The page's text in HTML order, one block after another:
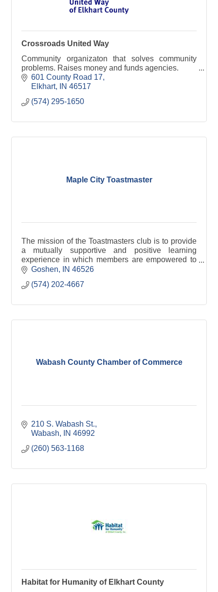
Crossroads United Way
Community organizaton that solves community
problems. Raises money and funds agencies.
601 County Road 17
Elkhart
IN 46517
(574) 295-1650
Maple City Toastmaster
The mission of the Toastmasters club is to provide
a mutually supportive and positive learning
experience in which members are empowered to
develop communication and leadership skills,
Goshen IN 46526
(574) 202-4667
Wabash County Chamber of Commerce
210 S. Wabash St.
Wabash
IN 46992
(260) 563-1168
Habitat for Humanity of Elkhart County